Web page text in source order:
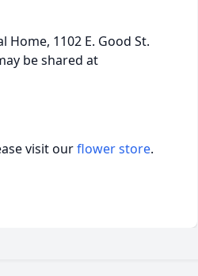
1102 E. Good St.
be shared at
visit ourflower store.